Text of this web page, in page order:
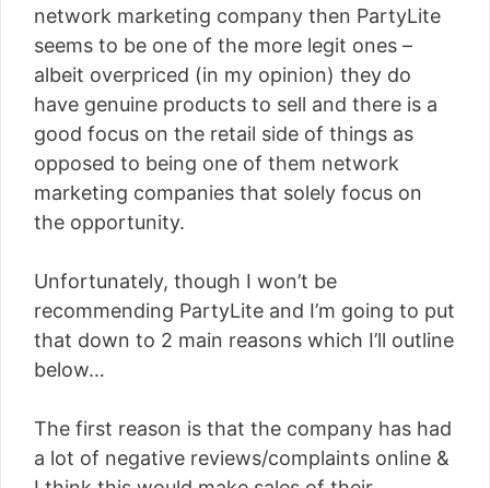
network marketing company then PartyLite
seems to be one of the more legit ones –
albeit overpriced (in my opinion) they do
have genuine products to sell and there is a
good focus on the retail side of things as
opposed to being one of them network
marketing companies that solely focus on
the opportunity.
Unfortunately, though I won’t be
recommending PartyLite and I’m going to put
that down to 2 main reasons which I’ll outline
below…
The first reason is that the company has had
a lot of negative reviews/complaints online &